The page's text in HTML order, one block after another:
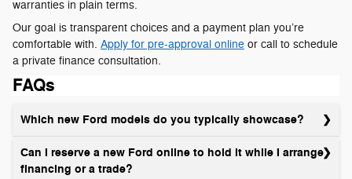
warranties in plain terms.
Our goal is transparent choices and a payment plan you’re
comfortable with. Apply for pre-approval online or call to schedule
a private finance consultation.
FAQs
Which new Ford models do you typically showcase?
Can I reserve a new Ford online to hold it while I arrange
financing or a trade?